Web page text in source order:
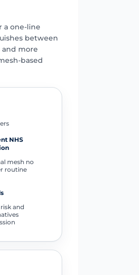
a one-line
between
more
based
NHS
mesh no
routine
and